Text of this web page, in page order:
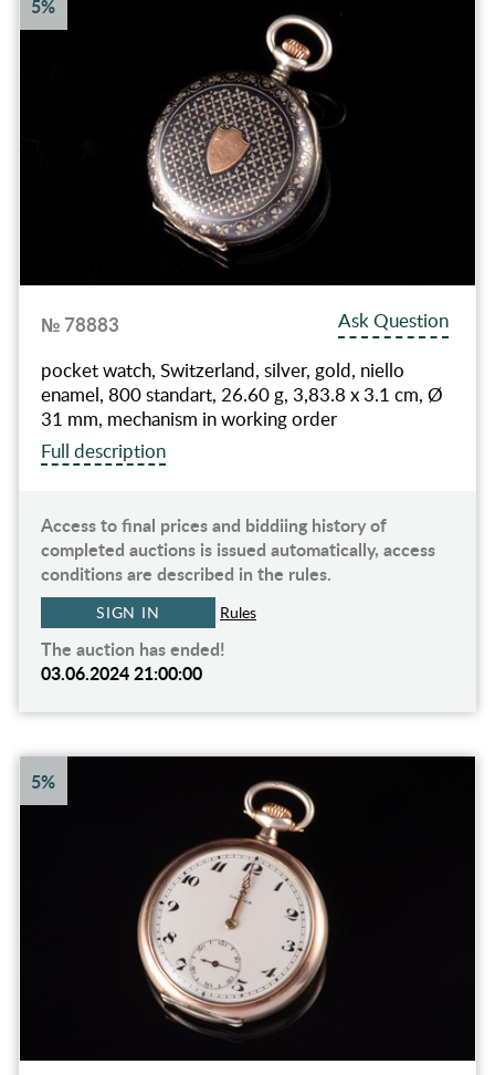
5%
№ 78883
Ask Question
pocket watch, Switzerland, silver, gold, niello
enamel, 800 standart, 26.60 g, 3,83.8 x 3.1 cm, Ø
31 mm, mechanism in working order
Full description
Access to final prices and biddiing history of
completed auctions is issued automatically, access
conditions are described in the rules.
SIGN IN Rules
The auction has ended!
03.06.2024 21:00:00
5%